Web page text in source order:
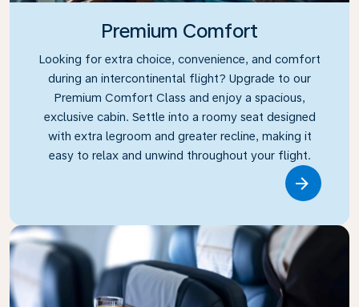
Premium Comfort
Looking for extra choice, convenience, and comfort
during an intercontinental flight? Upgrade to our
Premium Comfort Class and enjoy a spacious,
exclusive cabin. Settle into a roomy seat designed
with extra legroom and greater recline, making it
easy to relax and unwind throughout your flight.